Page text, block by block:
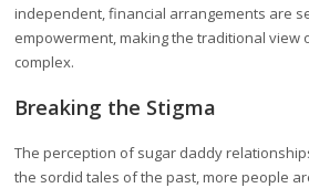
independent, financial arrangements are
empowerment, making the traditional view
complex.
Breaking the Stigma
The perception of sugar daddy
the sordid tales of the past, more people